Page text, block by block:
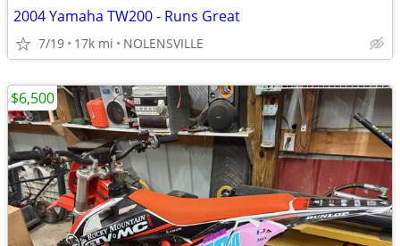
2004 Yamaha TW200 - Runs Great
7/19 17k mi NOLENSVILLE
$6,500